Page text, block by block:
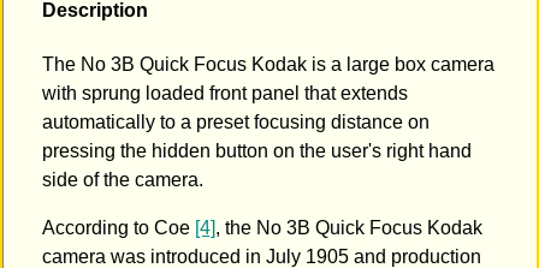
Description
The No 3B Quick Focus Kodak is a large box camera
with sprung loaded front panel that extends
automatically to a preset focusing distance on
pressing the hidden button on the user's right hand
side of the camera.
According to Coe [4], the No 3B Quick Focus Kodak
camera was introduced in July 1905 and production